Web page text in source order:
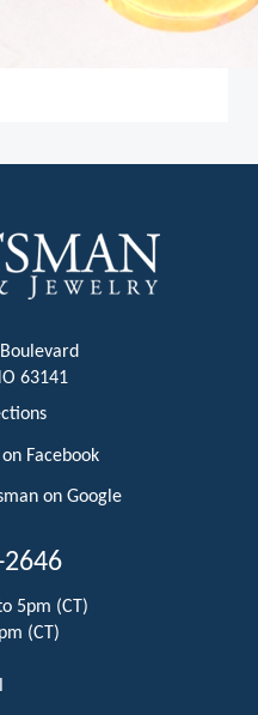
63141
Facebook
on Google
5pm (CT)
(CT)